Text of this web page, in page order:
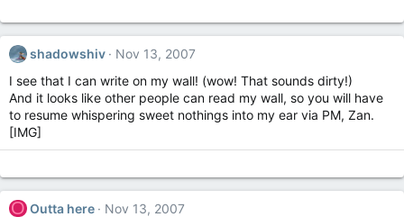
shadowshiv
Nov 13, 2007
I see that I can write on my wall! (wow! That sounds dirty!)
And it looks like other people can read my wall, so you will have
to resume whispering sweet nothings into my ear via PM, Zan.
[IMG]
O Outta here
Nov 13, 2007